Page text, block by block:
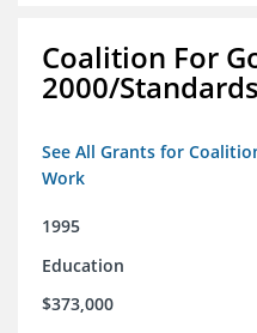
Coalition For
2000/
See All Grants for
Work
1995
Education
$373,000